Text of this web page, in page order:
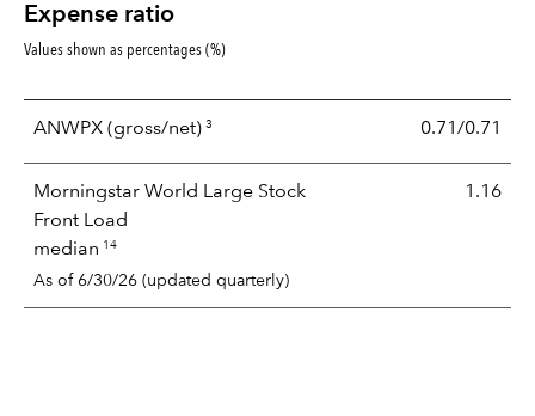
Expense ratio
Values shown as percentages (%)
ANWPX (gross/net) 3 0.71/0.71
Morningstar World Large Stock
Front Load
median 14
As of 6/30/26 (updated quarterly)
1.16